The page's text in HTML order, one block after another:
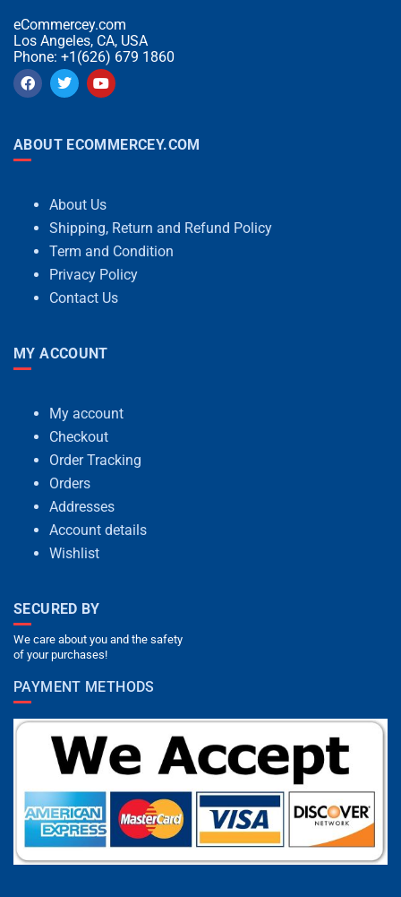
eCommercey.com
Los Angeles, CA, USA
Phone: +1(626) 679 1860
ABOUT ECOMMERCEY.COM
About Us
Shipping, Return and Refund Policy
Term and Condition
Privacy Policy
Contact Us
MY ACCOUNT
My account
Checkout
Order Tracking
Orders
Addresses
Account details
Wishlist
SECURED BY
We care about you and the safety
of your purchases!
PAYMENT METHODS